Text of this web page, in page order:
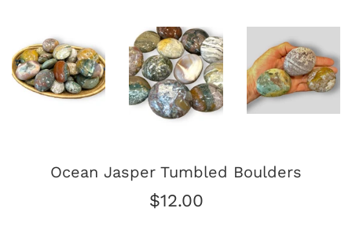
Ocean Jasper Tumbled Boulders
Regular
$12.00